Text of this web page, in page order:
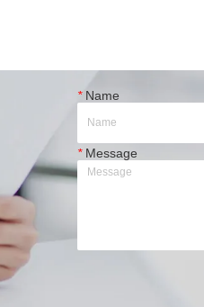
*Name
*Message